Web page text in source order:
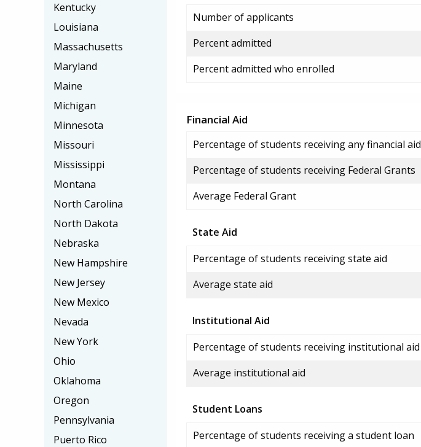
Number of applicants
Percent admitted
Percent admitted who enrolled
Financial Aid
Percentage of students receiving any financial aid
Percentage of students receiving Federal Grants
Average Federal Grant
State Aid
Percentage of students receiving state aid
Average state aid
Institutional Aid
Percentage of students receiving institutional aid
Average institutional aid
Student Loans
Percentage of students receiving a student loan
Kentucky
Louisiana
Massachusetts
Maryland
Maine
Michigan
Minnesota
Missouri
Mississippi
Montana
North Carolina
North Dakota
Nebraska
New Hampshire
New Jersey
New Mexico
Nevada
New York
Ohio
Oklahoma
Oregon
Pennsylvania
Puerto Rico